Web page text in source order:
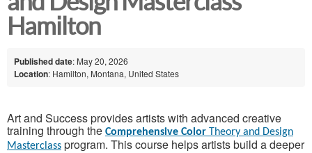
Hamilton
Published date: May 20, 2026
Location: Hamilton, Montana, United States
Art and Success provides artists with advanced creative
training through the Comprehensive Color Theory and Design
Masterclass program. This course helps artists build a deeper